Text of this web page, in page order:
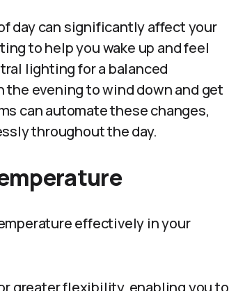
day can significantly affect your
to help you wake up and feel
lighting for a balanced
evening to wind down and get
can automate these changes,
throughout the day.
effectively in your
greater flexibility, enabling you to